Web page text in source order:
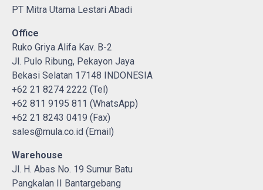
PT Mitra Utama Lestari Abadi
Office
Ruko Griya Alifa Kav. B-2
Jl. Pulo Ribung, Pekayon Jaya
Bekasi Selatan 17148 INDONESIA
+62 21 8274 2222 (Tel)
+62 811 9195 811 (WhatsApp)
+62 21 8243 0419 (Fax)
sales@mula.co.id (Email)
Warehouse
Jl. H. Abas No. 19 Sumur Batu
Pangkalan II Bantargebang